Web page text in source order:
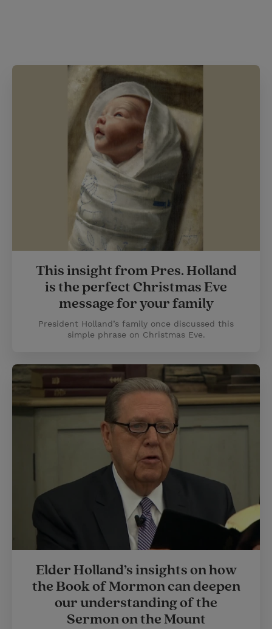
This insight from Pres. Holland
is the perfect Christmas Eve
message for your family
President Holland’s family once discussed this
simple phrase on Christmas Eve.
Elder Holland’s insights on how
the Book of Mormon can deepen
our understanding of the
Sermon on the Mount